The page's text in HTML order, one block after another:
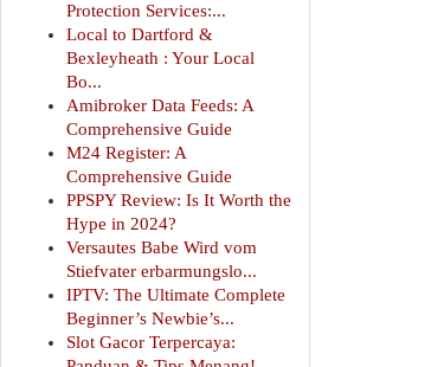
Protection Services:...
Local to Dartford &
Bexleyheath : Your Local
Bo...
Amibroker Data Feeds: A
Comprehensive Guide
M24 Register: A
Comprehensive Guide
PPSPY Review: Is It Worth the
Hype in 2024?
Versautes Babe Wird vom
Stiefvater erbarmungslo...
IPTV: The Ultimate Complete
Beginner’s Newbie’s...
Slot Gacor Terpercaya: